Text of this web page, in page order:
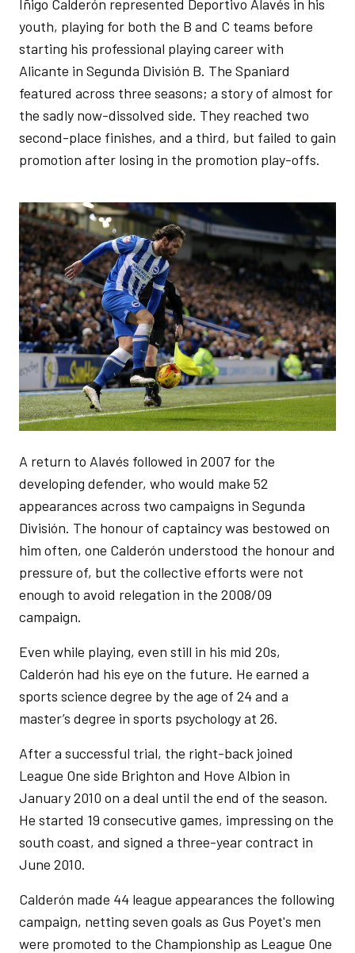
Iñigo Calderón represented Deportivo Alavés in his
youth, playing for both the B and C teams before
starting his professional playing career with
Alicante in Segunda División B. The Spaniard
featured across three seasons; a story of almost for
the sadly now-dissolved side. They reached two
second-place finishes, and a third, but failed to gain
promotion after losing in the promotion play-offs.
Image
A return to Alavés followed in 2007 for the
developing defender, who would make 52
appearances across two campaigns in Segunda
División. The honour of captaincy was bestowed on
him often, one Calderón understood the honour and
pressure of, but the collective efforts were not
enough to avoid relegation in the 2008/09
campaign.
Even while playing, even still in his mid 20s,
Calderón had his eye on the future. He earned a
sports science degree by the age of 24 and a
master’s degree in sports psychology at 26.
After a successful trial, the right-back joined
League One side Brighton and Hove Albion in
January 2010 on a deal until the end of the season.
He started 19 consecutive games, impressing on the
south coast, and signed a three-year contract in
June 2010.
Calderón made 44 league appearances the following
campaign, netting seven goals as Gus Poyet's men
were promoted to the Championship as League One